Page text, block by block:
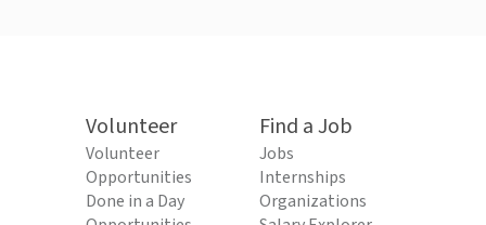
Volunteer
Volunteer
Opportunities
Done in a Day
Find a Job
Jobs
Internships
Organizations